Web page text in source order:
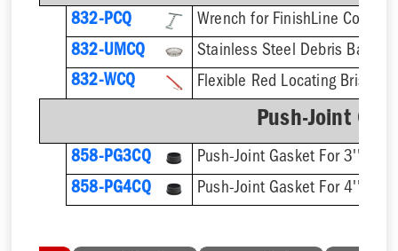
832-PCQ
832-UMCQ
832-WCQ
Flexible Red Locating Bristles
Push-Joint
858-PG3CQ
Push-Joint Gasket For 3''
858-PG4CQ
Push-Joint Gasket For 4''